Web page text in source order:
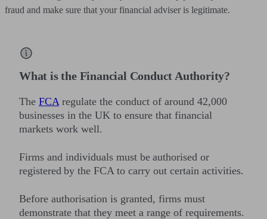
fraud and make sure that your financial adviser is legitimate.
What is the Financial Conduct Authority?
The FCAregulate the conduct of around 42,000
businesses in the UK to ensure that financial
markets work well.
Firms and individuals must be authorised or
registered by the FCA to carry out certain activities.
Before authorisation is granted, firms must
demonstrate that they meet a range of requirements.